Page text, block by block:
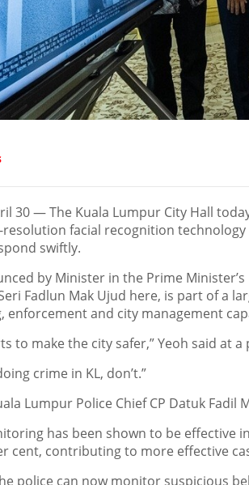
30 — The Kuala Lumpur City Hall
facial recognition
swiftly.
by Minister in the Prime
Fadlun Mak Ujud here, is part of a
enforcement and city management
to make the city safer,” Yeoh said at
crime in KL, don’t.”
Lumpur Police Chief CP Datuk Fadil
has been shown to be
cent, contributing to more effective
police can now monitor suspicious